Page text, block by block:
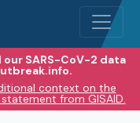
SARS-CoV-2 data
context on the
from GISAID.